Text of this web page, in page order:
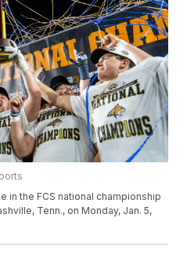
in the FCS national championship
Tenn., on Monday, Jan. 5,